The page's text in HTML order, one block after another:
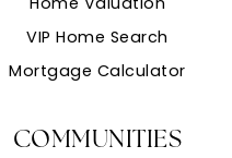
COMMUNITIES
VIP Home Search
Mortgage Calculator